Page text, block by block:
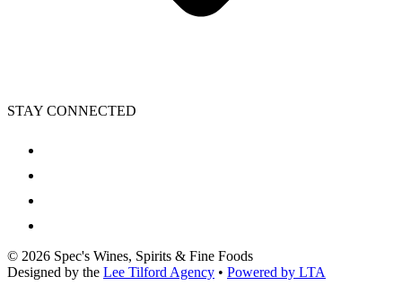
STAY CONNECTED
© 2026 Spec's Wines, Spirits & Fine Foods
Designed by the Lee Tilford Agency • Powered by LTA